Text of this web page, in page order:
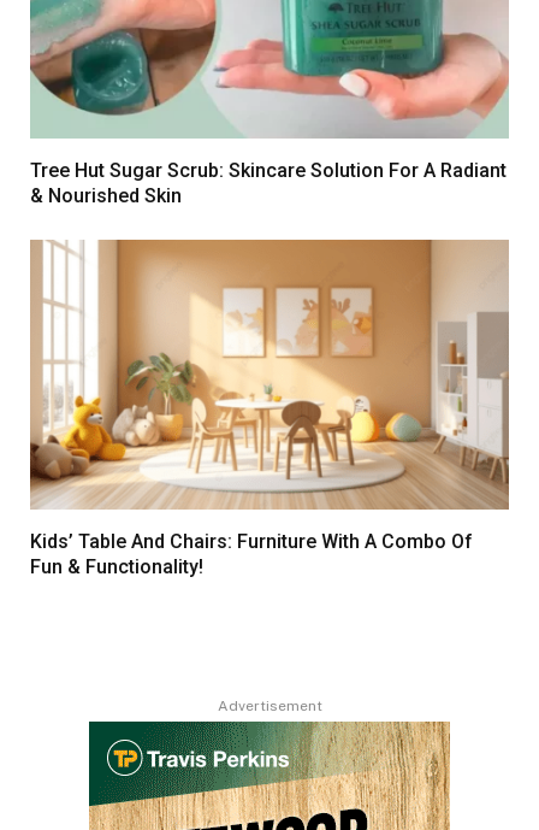
Tree Hut Sugar Scrub: Skincare Solution For A Radiant
& Nourished Skin
Kids’ Table And Chairs: Furniture With A Combo Of
Fun & Functionality!
Advertisement